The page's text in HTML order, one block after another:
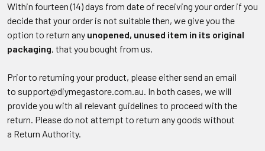
Within fourteen (14) days from date of receiving your order if you
decide that your order is not suitable then, we give you the
option to return any unopened, unused item in its original
packaging, that you bought from us.
Prior to returning your product, please either send an email
to support@diymegastore.com.au. In both cases, we will
provide you with all relevant guidelines to proceed with the
return. Please do not attempt to return any goods without
a Return Authority.